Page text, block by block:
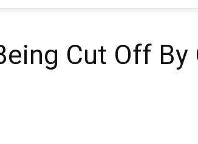
Cut Off By